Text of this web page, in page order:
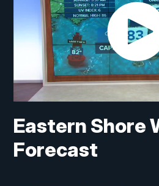
Eastern Shore
Forecast